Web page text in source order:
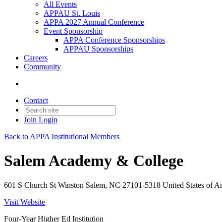
All Events
APPAU St. Louis
APPA 2027 Annual Conference
Event Sponsorship
APPA Conference Sponsorships
APPAU Sponsorships
Careers
Community
Contact
Join Login
Back to APPA Institutional Members
Salem Academy & College
601 S Church St Winston Salem, NC 27101-5318 United States of
Visit Website
Four-Year Higher Ed Institution